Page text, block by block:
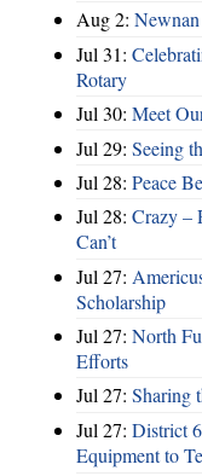
Aug 2:
Jul 31:
Rotary
Jul 30: Meet
Jul 29: Seeing
Jul 28: Peace
Jul 28: Crazy –
Can’t
Jul 27:
Scholarship
Jul 27: North
Efforts
Jul 27: Sharing
Jul 27: District
Equipment to